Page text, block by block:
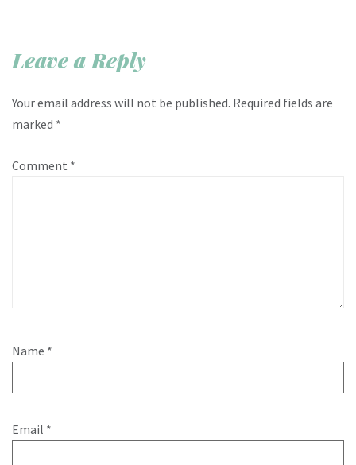
Leave a Reply
Your email address will not be published. Required fields are
marked *
Comment *
Name *
Email *